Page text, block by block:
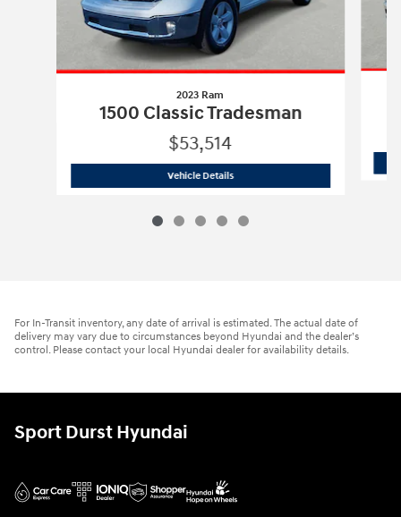
2023 Ram
1500 Classic Tradesman
$53,514
Vehicle Details2023 Ram 1500 Classic Tradesman
For In-Transit inventory, any date of arrival is estimated. The actual date of
delivery may vary due to circumstances beyond Hyundai and the dealer’s
control. Please contact your local Hyundai dealer for availability details.
Sport Durst Hyundai